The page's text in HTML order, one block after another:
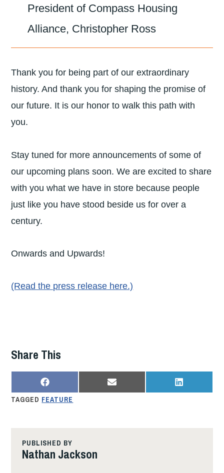
President of Compass Housing
Alliance, Christopher Ross
Thank you for being part of our extraordinary
history. And thank you for shaping the promise of
our future. It is our honor to walk this path with
you.
Stay tuned for more announcements of some of
our upcoming plans soon. We are excited to share
with you what we have in store because people
just like you have stood beside us for over a
century.
Onwards and Upwards!
(Read the press release here.)
Share This
SHARE
ON
F
A
C
K
SHARE
ON
E
M
SHARE
ON
L
I
TAGGED FEATURE
PUBLISHED BY
Nathan Jackson